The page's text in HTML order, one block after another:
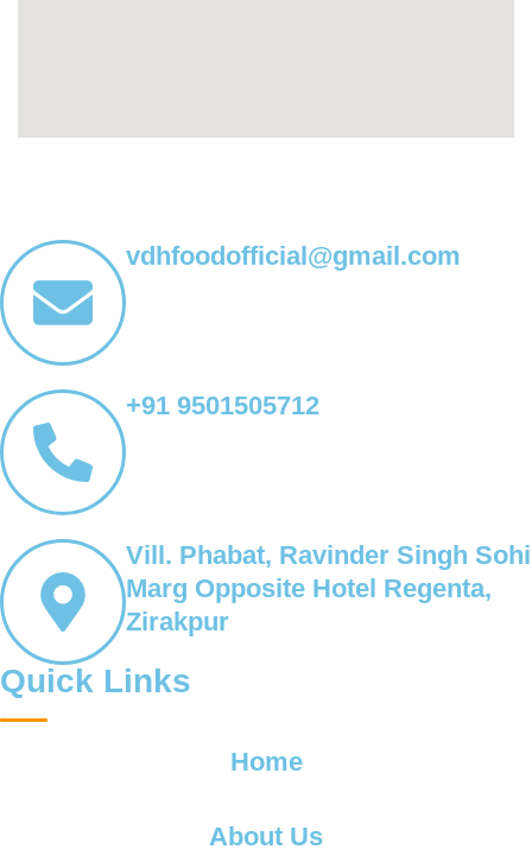
vdhfoodofficial@gmail.com
+91 9501505712
Vill. Phabat, Ravinder Singh Sohi
Marg Opposite Hotel Regenta,
Zirakpur
Quick Links
Home
About Us